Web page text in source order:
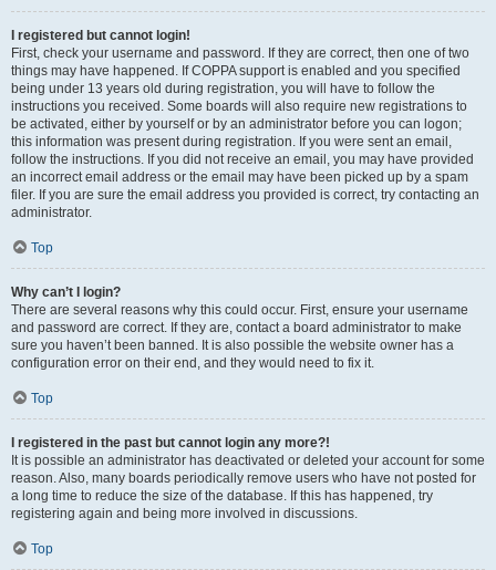
I registered but cannot login!
First, check your username and password. If they are correct, then one of two
things may have happened. If COPPA support is enabled and you specified
being under 13 years old during registration, you will have to follow the
instructions you received. Some boards will also require new registrations to
be activated, either by yourself or by an administrator before you can logon;
this information was present during registration. If you were sent an email,
follow the instructions. If you did not receive an email, you may have provided
an incorrect email address or the email may have been picked up by a spam
filer. If you are sure the email address you provided is correct, try contacting an
administrator.
Top
Why can’t I login?
There are several reasons why this could occur. First, ensure your username
and password are correct. If they are, contact a board administrator to make
sure you haven’t been banned. It is also possible the website owner has a
configuration error on their end, and they would need to fix it.
Top
I registered in the past but cannot login any more?!
It is possible an administrator has deactivated or deleted your account for some
reason. Also, many boards periodically remove users who have not posted for
a long time to reduce the size of the database. If this has happened, try
registering again and being more involved in discussions.
Top